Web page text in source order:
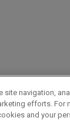
site navigation,
efforts. For
and your